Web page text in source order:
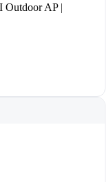
Outdoor AP |